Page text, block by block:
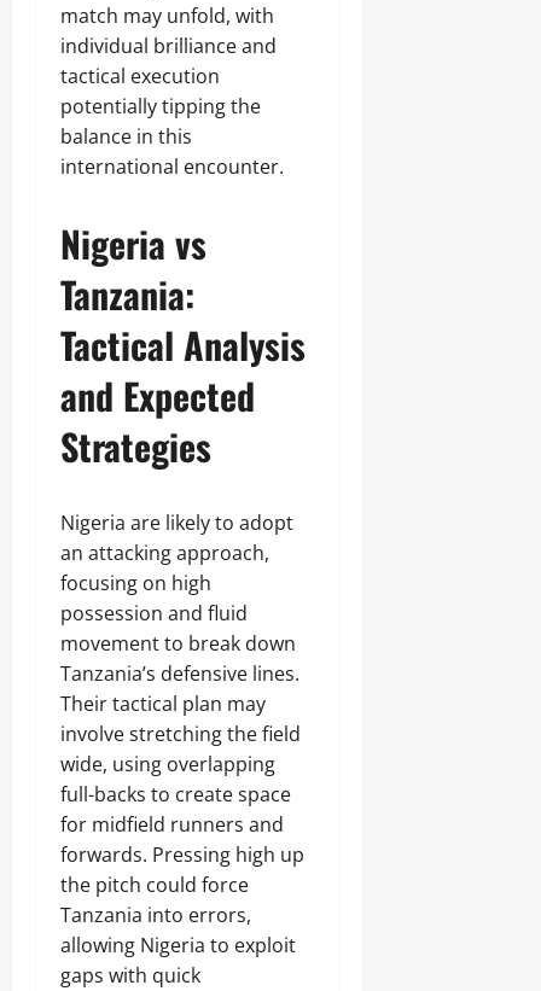
match may unfold, with
individual brilliance and
tactical execution
potentially tipping the
balance in this
international encounter.
Nigeria vs
Tanzania:
Tactical Analysis
and Expected
Strategies
Nigeria are likely to adopt
an attacking approach,
focusing on high
possession and fluid
movement to break down
Tanzania’s defensive lines.
Their tactical plan may
involve stretching the field
wide, using overlapping
full-backs to create space
for midfield runners and
forwards. Pressing high up
the pitch could force
Tanzania into errors,
allowing Nigeria to exploit
gaps with quick